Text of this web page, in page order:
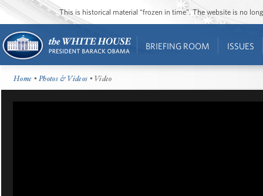
This is historical material “frozen in time”. The website is no
BRIEFING ROOM ISSUES
Home •Photos & Videos • Video